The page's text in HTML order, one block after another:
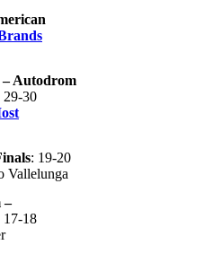
Autodrom
29-30
: 19-20
Vallelunga
–
17-18